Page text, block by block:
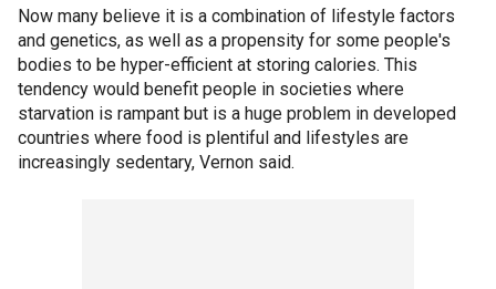
Now many believe it is a combination of lifestyle factors
and genetics, as well as a propensity for some people's
bodies to be hyper-efficient at storing calories. This
tendency would benefit people in societies where
starvation is rampant but is a huge problem in developed
countries where food is plentiful and lifestyles are
increasingly sedentary, Vernon said.